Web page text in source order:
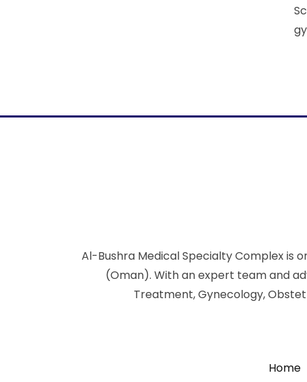
Al-Bushra Medical Specialty Complex is
(Oman). With an expert team and
Treatment, Gynecology,
Home